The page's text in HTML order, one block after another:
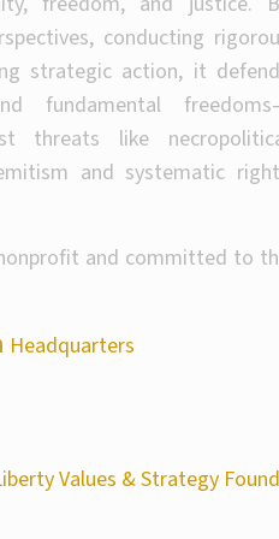
conducting
strategic action, it
fundamental
threats like
and systematic
and committed to
Headquarters
Values & Strategy